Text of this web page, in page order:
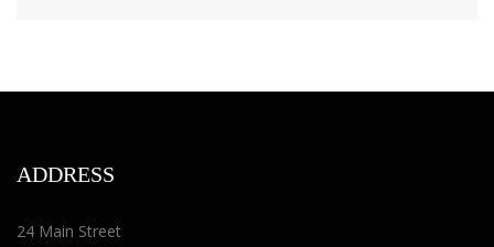
ADDRESS
24 Main Street